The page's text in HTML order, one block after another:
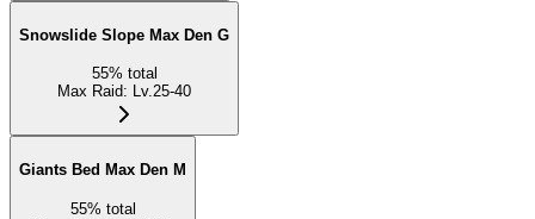
Snowslide Slope Max Den G
55% total
Max Raid: Lv.25-40
Giants Bed Max Den M
55% total